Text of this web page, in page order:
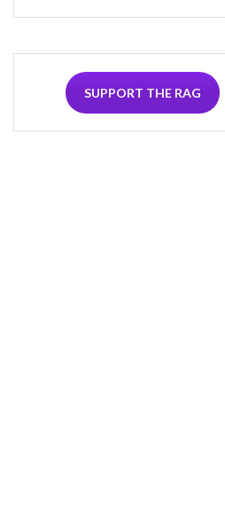
SUPPORT THE RAG